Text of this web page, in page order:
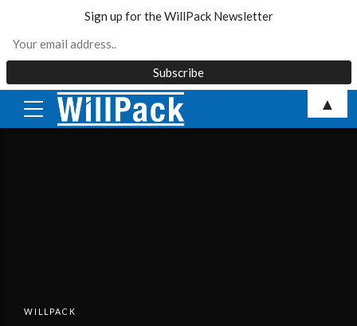
WILLPACK
Sign up for the WillPack Newsletter
▲